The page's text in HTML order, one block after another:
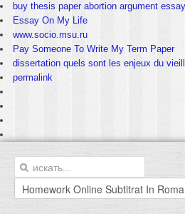
buy thesis paper abortion argument essay
Essay On My Life
www.socio.msu.ru
Pay Someone To Write My Term Paper
dissertation quels sont les enjeux du
permalink